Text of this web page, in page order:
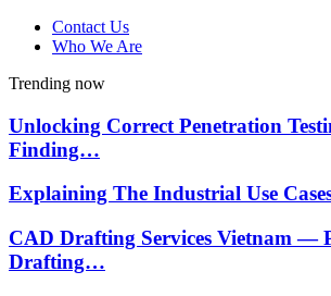
Contact Us
Who We Are
Trending now
Unlocking Correct Penetration
Finding…
Explaining The Industrial Use
CAD Drafting Services Vietnam —
Drafting…